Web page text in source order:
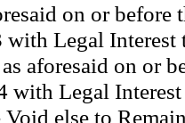
on or before
Legal Interest
aforesaid on or
Legal Interest
else to